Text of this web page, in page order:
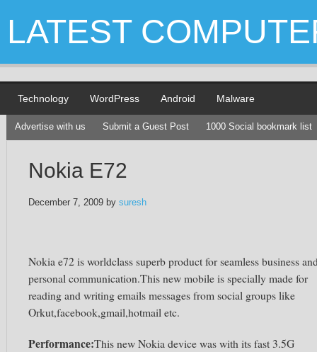
LATEST
Technology WordPress Android Malware
Advertise with us Submit a Guest Post 1000 Social bookmark list
Nokia E72
December 7, 2009 by suresh
Nokia e72 is worldclass superb product for seamless business
personal communication.This new mobile is specially made for
reading and writing emails messages from social groups like
Orkut,facebook,gmail,hotmail etc.
Performance:This new Nokia device waswith its fast 3.5G